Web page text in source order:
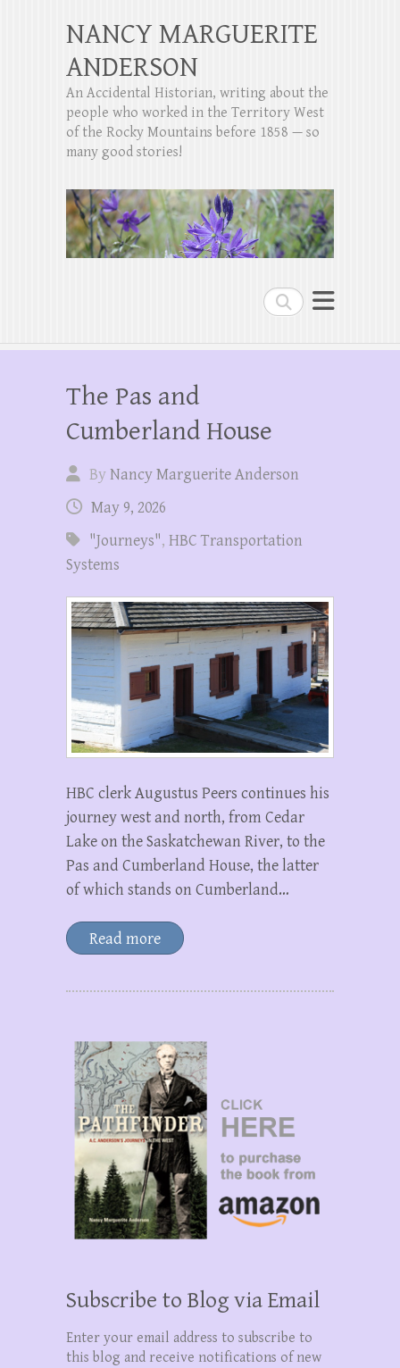
Search
NANCY MARGUERITE
ANDERSON
An Accidental Historian, writing about the
people who worked in the Territory West
of the Rocky Mountains before 1858 — so
many good stories!
The Pas and
Cumberland House
ByNancy Marguerite Anderson
May 9, 2026
"Journeys", HBC Transportation
Systems
HBC clerk Augustus Peers continues his
journey west and north, from Cedar
Lake on the Saskatchewan River, to the
Pas and Cumberland House, the latter
of which stands on Cumberland…
Read more
Subscribe to Blog via Email
Enter your email address to subscribe to
this blog and receive notifications of new